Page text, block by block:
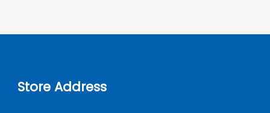
Store Address